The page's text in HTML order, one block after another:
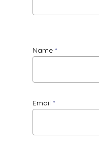
Name *
Email *